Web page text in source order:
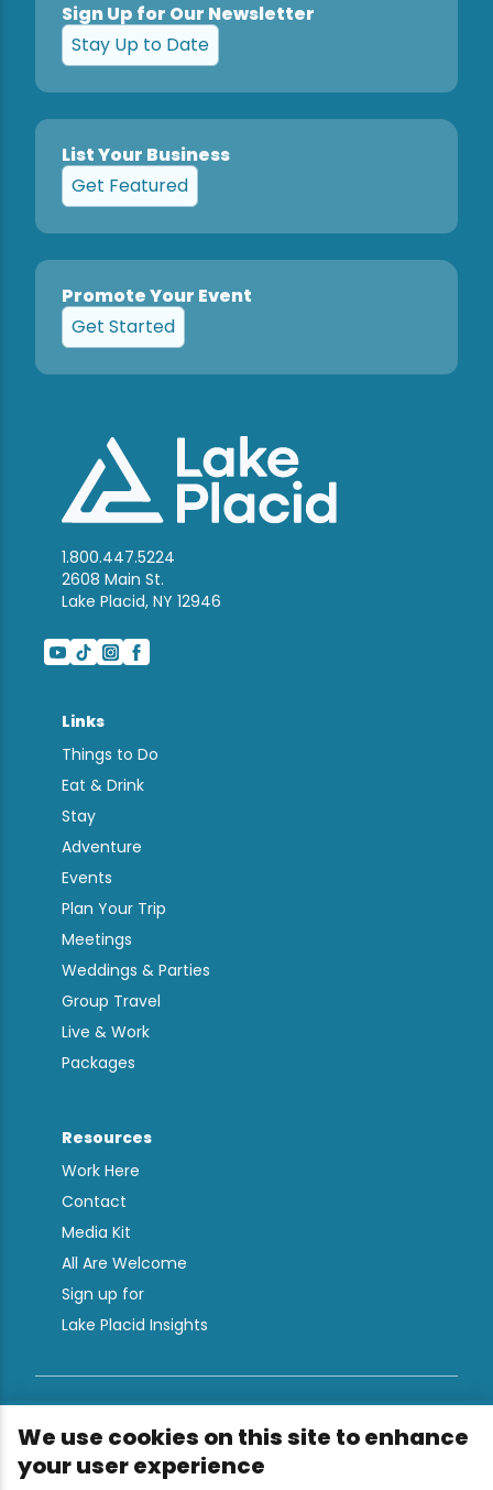
Sign Up for Our Newsletter
Stay Up to Date
List Your Business
Get Featured
Promote Your Event
Get Started
1.800.447.5224
2608 Main St.
Lake Placid, NY 12946
Links
Things to Do
Eat & Drink
Stay
Adventure
Events
Plan Your Trip
Meetings
Weddings & Parties
Group Travel
Live & Work
Packages
Resources
Work Here
Contact
Media Kit
All Are Welcome
Sign up for
Lake Placid Insights
Privacy Policy
We use cookies on this site to enhance
your user experience